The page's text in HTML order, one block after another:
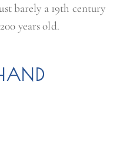
barely a 19th century
years old.